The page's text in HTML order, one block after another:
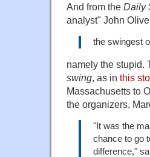
And from the Daily
analyst" John
the swingest
namely the stupid.
swing, as in this
Massachusetts to
the organizers,
"It was the
chance to go
difference,"